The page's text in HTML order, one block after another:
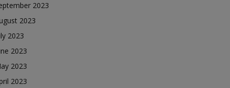
2023
2023
2023
2023
2023
2023